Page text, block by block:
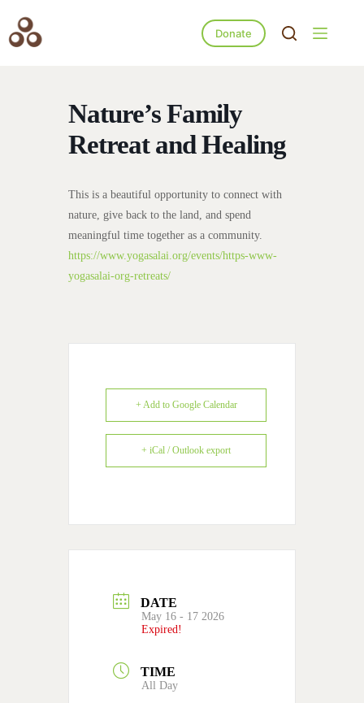
Donate
Nature’s Family
Retreat and Healing
This is a beautiful opportunity to connect with
nature, give back to the land, and spend
meaningful time together as a community.
https://www.yogasalai.org/events/https-www-
yogasalai-org-retreats/
+ Add to Google Calendar
+ iCal / Outlook export
DATE
May 16 - 17 2026
Expired!
TIME
All Day